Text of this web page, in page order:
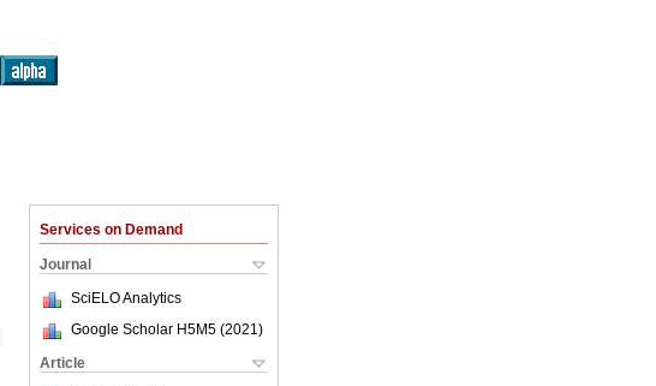
Services on Demand
Journal
SciELO Analytics
Google Scholar H5M5 (2021 )
Article